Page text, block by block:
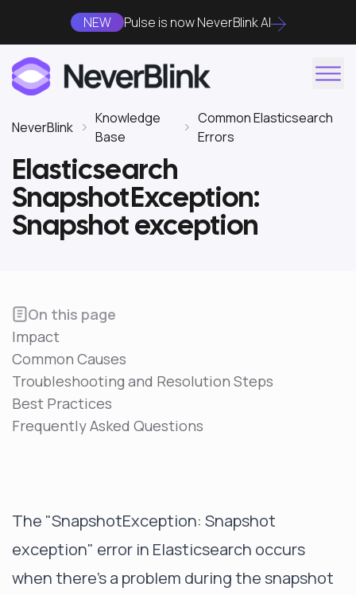
NEW Pulse is now NeverBlink AI
NeverBlink
Knowledge
Base
Common Elasticsearch
Errors
Elasticsearch
SnapshotException:
Snapshot exception
On this page
Impact
Common Causes
Troubleshooting and Resolution Steps
Best Practices
Frequently Asked Questions
The "SnapshotException: Snapshot
exception" error in Elasticsearch occurs
when there's a problem during the snapshot